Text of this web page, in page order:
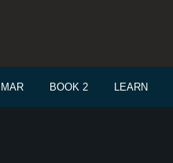
BOOK 2 LEARN